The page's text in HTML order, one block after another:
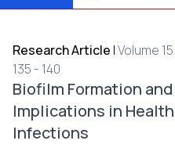
Research Article |Volume
135 - 140
Biofilm Formation
Implications in
Infections